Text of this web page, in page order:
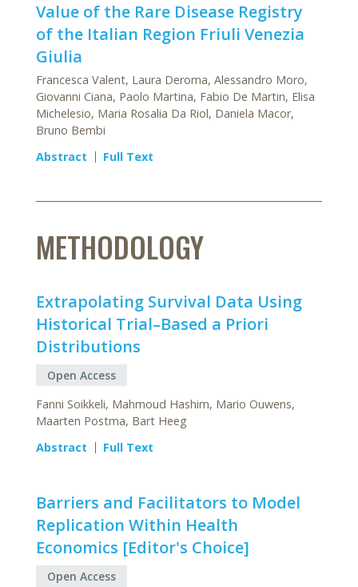
Value of the Rare Disease Registry
of the Italian Region Friuli Venezia
Giulia
Francesca Valent, Laura Deroma, Alessandro Moro,
Giovanni Ciana, Paolo Martina, Fabio De Martin, Elisa
Michelesio, Maria Rosalia Da Riol, Daniela Macor,
Bruno Bembi
Abstract
Full Text
METHODOLOGY
Extrapolating Survival Data Using
Historical Trial–Based a Priori
Distributions
Open Access
Fanni Soikkeli, Mahmoud Hashim, Mario Ouwens,
Maarten Postma, Bart Heeg
Abstract
Full Text
Barriers and Facilitators to Model
Replication Within Health
Economics [Editor's Choice]
Open Access